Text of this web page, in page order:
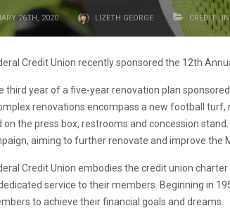
26TH, 2020 LIZETH GEORGE CREDIT
Credit Union recently sponsored the 12th
third year of a five-year renovation plan
renovations encompass a new football turf,
on the press box, restrooms and concession
aiming to further renovate and improve the
Credit Union embodies the credit union
service to their members. Beginning in
to achieve their financial goals and dreams.